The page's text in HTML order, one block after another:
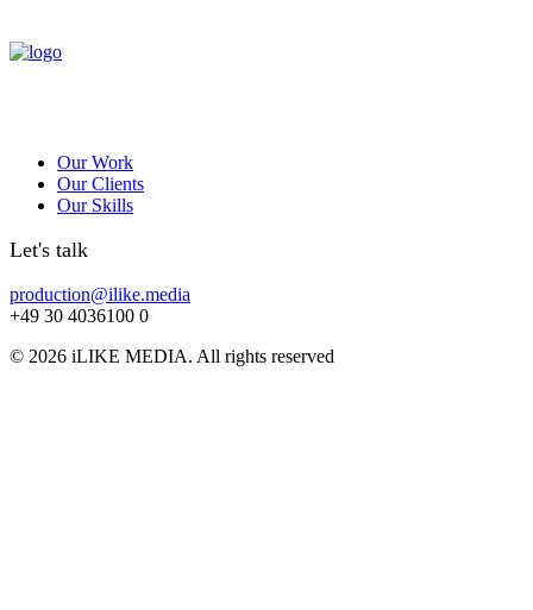
Our Work
Our Clients
Our Skills
Let's talk
production@ilike.media
+49 30 4036100 0
© 2026 iLIKE MEDIA. All rights reserved